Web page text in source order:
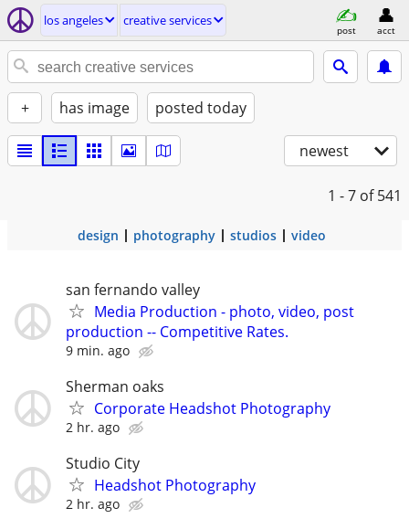
los angeles creative services
post acct
+ has image posted today
newest
1 - 7 of 541
design photography studios video
san fernando valley
Media Production - photo, video, post
production -- Competitive Rates.
9 min. ago
Sherman oaks
Corporate Headshot Photography
2 hr. ago
Studio City
Headshot Photography
2 hr. ago